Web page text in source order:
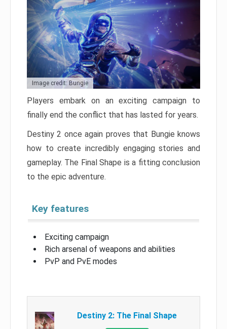
Image credit: Bungie
Players embark on an exciting campaign to
finally end the conflict that has lasted for years.
Destiny 2 once again proves that Bungie knows
how to create incredibly engaging stories and
gameplay. The Final Shape is a fitting conclusion
to the epic adventure.
Key features
Exciting campaign
Rich arsenal of weapons and abilities
PvP and PvE modes
Destiny 2: The Final Shape